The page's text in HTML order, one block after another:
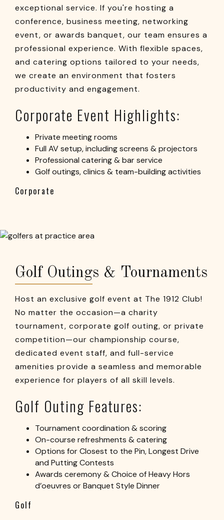
exceptional service. If you're hosting a
conference, business meeting, networking
event, or awards banquet, our team ensures a
professional experience. With flexible spaces,
and catering options tailored to your needs,
we create an environment that fosters
productivity and engagement.
Corporate Event Highlights:
Private meeting rooms
Full AV setup, including screens & projectors
Professional catering & bar service
Golf outings, clinics & team-building activities
Corporate
Golf Outings & Tournaments
Host an exclusive golf event at The 1912 Club!
No matter the occasion—a charity
tournament, corporate golf outing, or private
competition—our championship course,
dedicated event staff, and full-service
amenities provide a seamless and memorable
experience for players of all skill levels.
Golf Outing Features:
Tournament coordination & scoring
On-course refreshments & catering
Options for Closest to the Pin, Longest Drive
and Putting Contests
Awards ceremony & Choice of Heavy Hors
d’oeuvres or Banquet Style Dinner
Golf